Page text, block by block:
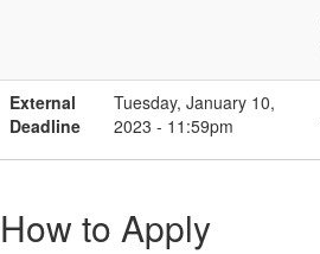
External
Deadline
Tuesday, January 10,
2023 - 11:59pm
How to Apply